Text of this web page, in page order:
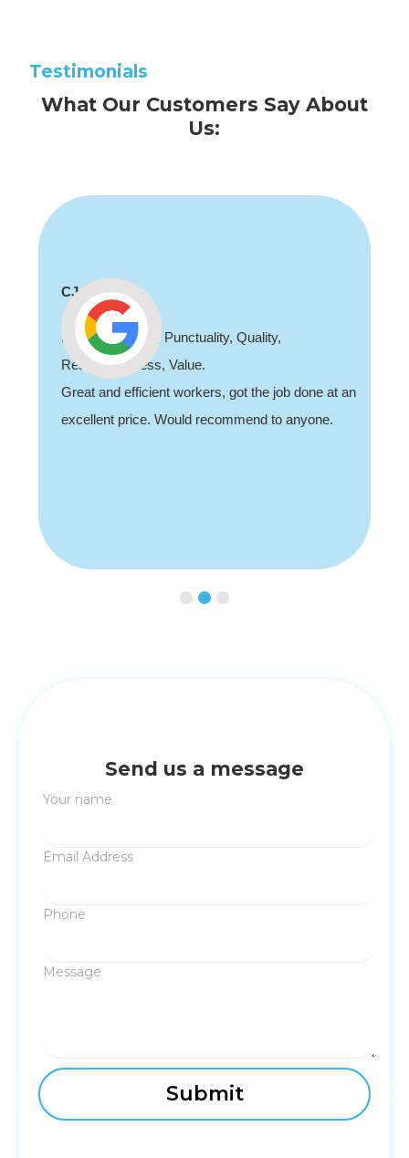
Testimonials
What Our Customers Say About
Us:
Shaun Deadman
Thank you for coming out and doing an awesome
job sorting out our porch light fault. Highly
recommend, professional and friendly.
Send us a message
Your name
Email Address
Phone
Message